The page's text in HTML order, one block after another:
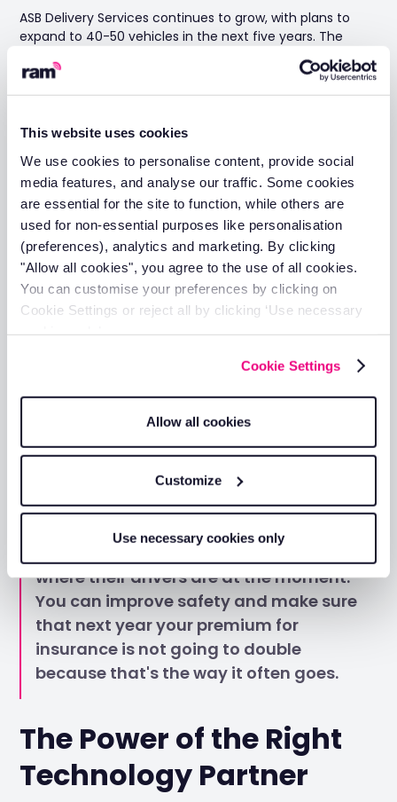
This website uses cookies
We use cookies to personalise content, provide social
media features, and analyse our traffic. Some cookies
are essential for the site to function, while others are
used for non-essential purposes like personalisation
(preferences), analytics and marketing. By clicking
"Allow all cookies", you agree to the use of all cookies.
You can customise your preferences by clicking on
Cookie Settings or reject all by clicking ‘Use necessary
Cookie Settings
Allow all cookies
Customize
Use necessary cookies only
ASB Delivery Services continues to grow, with plans to
expand to 40-50 vehicles in the next five years. The
company is moving from their current 35,000 square
foot facility to a larger 55,000 square foot warehouse
and plans to add 18-tonne lorries to its fleet.
Definitely, RAM will be there with us.
With every vehicle we buy, my
manager is on the phone with RAM the
next day to do the installation. The
technicians are really helpful and are
flexible with their time. Sometimes they
have to come after work or something,
but they always come and do the
installation. And definitely, when we
Necessary, that's the word. So, I believe
any business can have full control over
where their drivers are at the moment.
You can improve safety and make sure
that next year your premium for
insurance is not going to double
because that's the way it often goes.
The Power of the Right
Technology Partner